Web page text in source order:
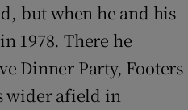
but when he and his
1978. There he
Dinner Party, Footers
wider afield in